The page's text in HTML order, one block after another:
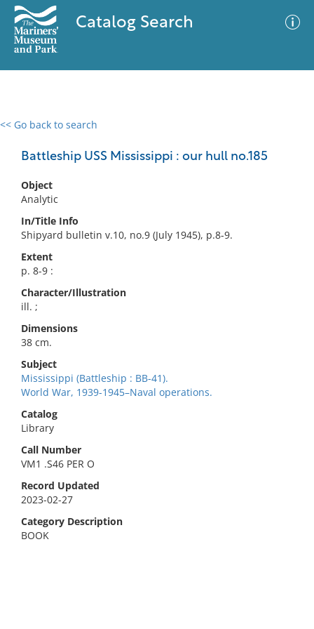
Catalog Search
<< Go back to search
Battleship USS Mississippi : our hull no.185
Object
Analytic
In/Title Info
Shipyard bulletin v.10, no.9 (July 1945), p.8-9.
Extent
p. 8-9 :
Character/Illustration
ill. ;
Dimensions
38 cm.
Subject
Mississippi (Battleship : BB-41).
World War, 1939-1945–Naval operations.
Catalog
Library
Call Number
VM1 .S46 PER O
Record Updated
2023-02-27
Category Description
BOOK
0 results